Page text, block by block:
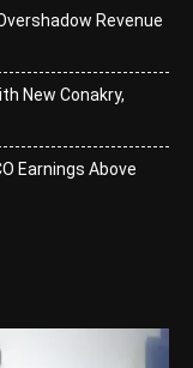
Revenue
New Conakry,
Earnings Above